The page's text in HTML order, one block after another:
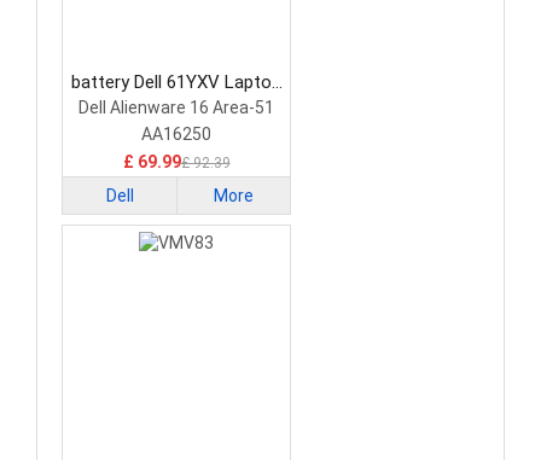
battery Dell 61YXV Laptop
Battery
Dell Alienware 16 Area-51
AA16250
£ 69.99£ 92.39
Dell More